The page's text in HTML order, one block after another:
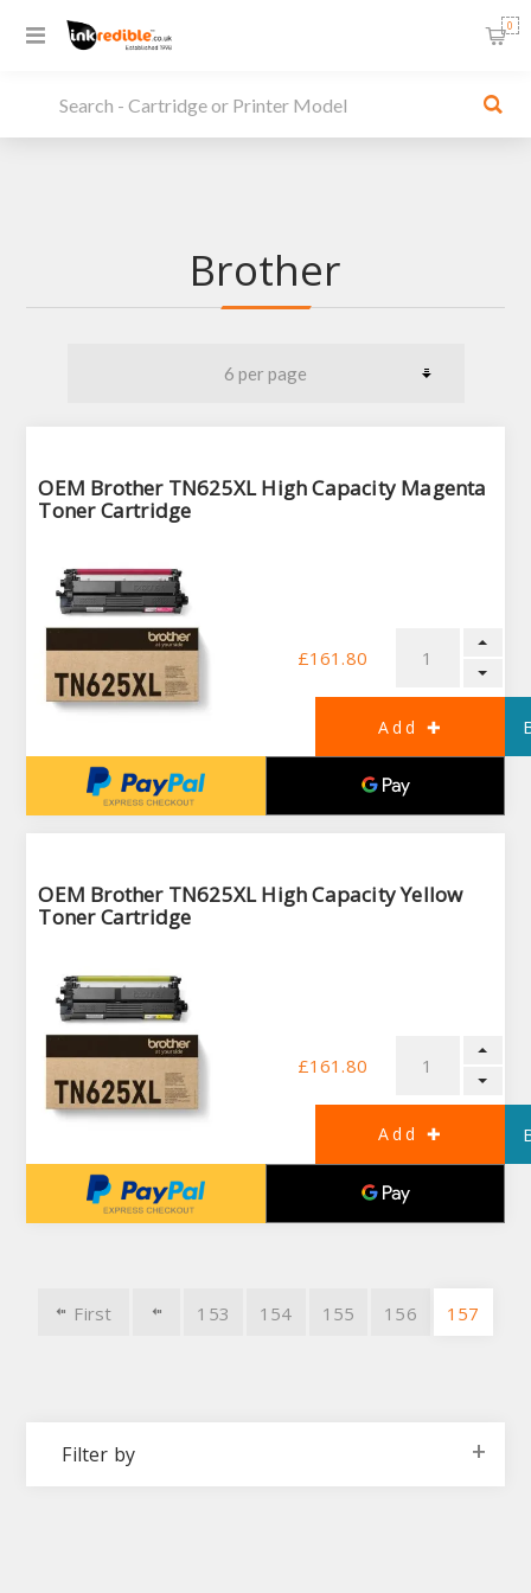
0
Brother
OEM Brother TN625XL High Capacity Magenta
Toner Cartridge
£161.80
OEM Brother TN625XL High Capacity Yellow
Toner Cartridge
£161.80
First 153 154 155 156 157
Filter by